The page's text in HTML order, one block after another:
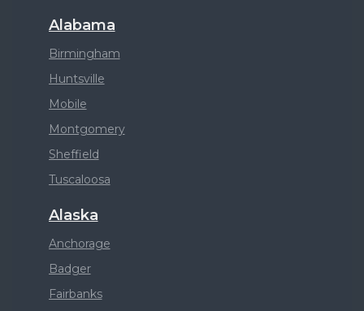
Alabama
Birmingham
Huntsville
Mobile
Montgomery
Sheffield
Tuscaloosa
Alaska
Anchorage
Badger
Fairbanks